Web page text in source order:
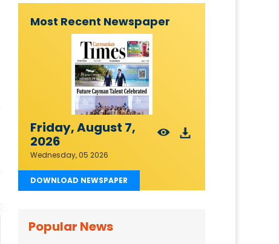
Most Recent Newspaper
Friday, August 7,
2026
Wednesday, 05 2026
DOWNLOAD NEWSPAPER
Popular News